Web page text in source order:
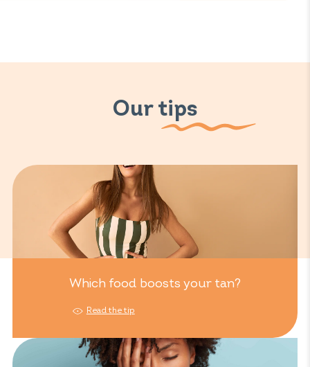
Our tips
Which food boosts your tan?
Read the tip